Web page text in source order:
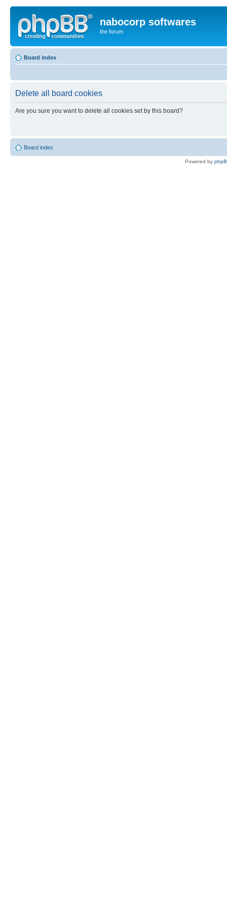
nabocorp softwares
the forum
Board index
Delete all board cookies
Are you sure you want to delete all cookies set by this board?
Board index
Powered by